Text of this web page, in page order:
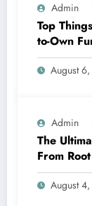
Admin
Top
to-Own
Family
August
Admin
The
From
Engine
August